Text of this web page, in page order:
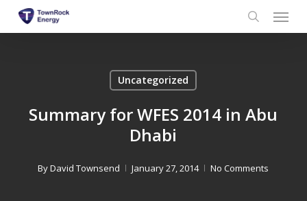
search
Menu
Uncategorized
Summary for WFES 2014 in Abu
Dhabi
ByDavid Townsend January 27, 2014 No Comments